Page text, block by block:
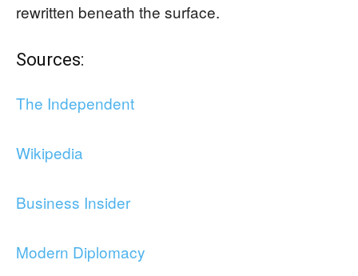
rewritten beneath the surface.
Sources:
The Independent
Wikipedia
Business Insider
Modern Diplomacy